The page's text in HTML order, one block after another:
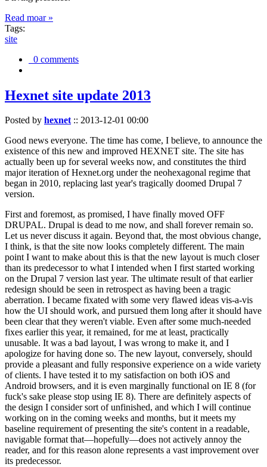
Read moar »
Tags:
site
0 comments
Hexnet site update 2013
Posted by hexnet:: 2013-12-01 00:00
Good news everyone. The time has come, I believe, to announce the
existence of this new and improved HEXNET site. The site has
actually been up for several weeks now, and constitutes the third
major iteration of Hexnet.org under the neohexagonal regime that
began in 2010, replacing last year's tragically doomed Drupal 7
version.
First and foremost, as promised, I have finally moved OFF
DRUPAL. Drupal is dead to me now, and shall forever remain so.
Let us never discuss it again. Beyond that, the most obvious change,
I think, is that the site now looks completely different. The main
point I want to make about this is that the new layout is much closer
than its predecessor to what I intended when I first started working
on the Drupal 7 version last year. The ultimate result of that earlier
redesign should be seen in retrospect as having been a tragic
aberration. I became fixated with some very flawed ideas vis-a-vis
how the UI should work, and pursued them long after it should have
been clear that they weren't viable. Even after some much-needed
fixes earlier this year, it remained, for me at least, practically
unusable. It was a bad layout, I was wrong to make it, and I
apologize for having done so. The new layout, conversely, should
provide a pleasant and fully responsive experience on a wide variety
of clients. I have tested it to my satisfaction on both iOS and
Android browsers, and it is even marginally functional on IE 8 (for
fuck's sake please stop using IE 8). There are definitely aspects of
the design I consider sort of unfinished, and which I will continue
working on in the coming weeks and months, but it meets my
baseline requirement of presenting the site's content in a readable,
navigable format that—hopefully—does not actively annoy the
reader, and for this reason alone represents a vast improvement over
its predecessor.